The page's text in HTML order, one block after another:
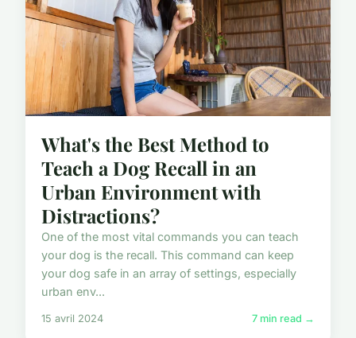
What's the Best Method to
Teach a Dog Recall in an
Urban Environment with
Distractions?
One of the most vital commands you can teach
your dog is the recall. This command can keep
your dog safe in an array of settings, especially
urban env...
15 avril 2024 7 min read →